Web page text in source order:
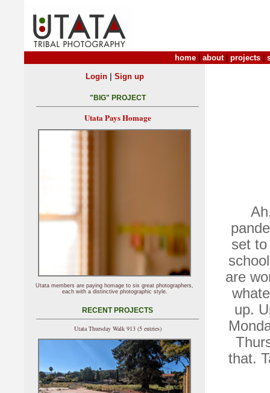
home about| projects
set
are
up.
that.
Login| Sign up
"BIG" PROJECT
Utata Pays Homage
Utata members are paying homage to six great photographers,
each with a distinctive photographic style.
RECENT PROJECTS
Utata Thursday Walk 913 (5 entries)